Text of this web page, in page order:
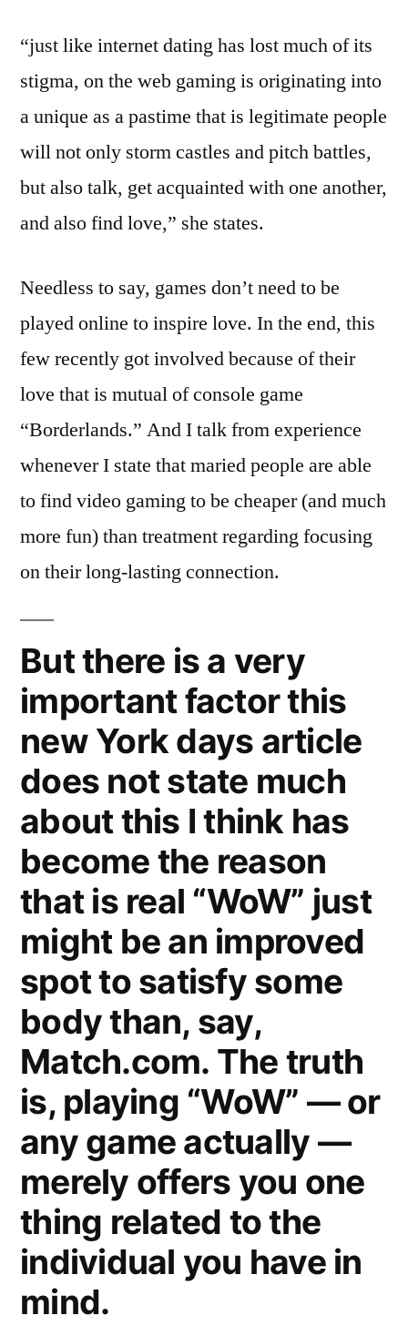
“just like internet dating has lost much of its
stigma, on the web gaming is originating into
a unique as a pastime that is legitimate people
will not only storm castles and pitch battles,
but also talk, get acquainted with one another,
and also find love,” she states.
Needless to say, games don’t need to be
played online to inspire love. In the end, this
few recently got involved because of their
love that is mutual of console game
“Borderlands.” And I talk from experience
whenever I state that maried people are able
to find video gaming to be cheaper (and much
more fun) than treatment regarding focusing
on their long-lasting connection.
But there is a very
important factor this
new York days article
does not state much
about this I think has
become the reason
that is real “WoW” just
might be an improved
spot to satisfy some
body than, say,
Match.com. The truth
is, playing “WoW” — or
any game actually —
merely offers you one
thing related to the
individual you have in
mind.